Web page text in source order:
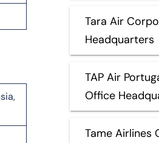
Tara Air
Headquarters
TAP Air
Office
Tame Airlines